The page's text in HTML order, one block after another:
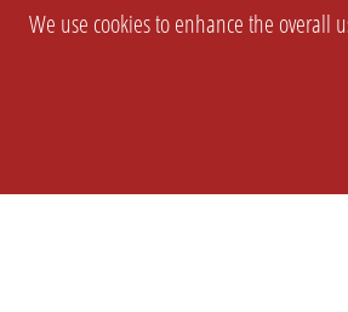
We use cookies to enhance the overall